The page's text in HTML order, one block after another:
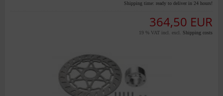
Shipping time: ready to deliver in 24 hours!
364,50 EUR
19 % VAT incl. excl. Shipping costs